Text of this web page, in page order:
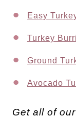
Easy
Turkey
Ground
Avocado
Get all of